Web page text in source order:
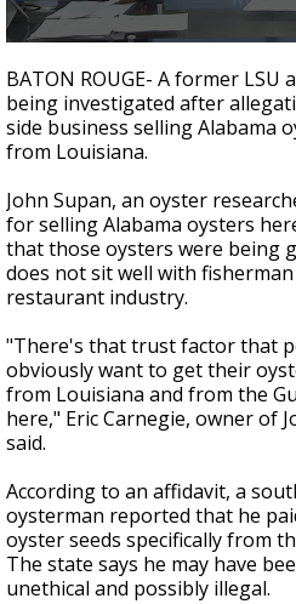
seconds
of
2
minutes,
22
BATON ROUGE- A former
being investigated after
side business selling Alabama
from Louisiana.
John Supan, an oyster
for selling Alabama oysters
that those oysters were being
does not sit well with
restaurant industry.
"There's that trust factor that
obviously want to get their
from Louisiana and from the
here," Eric Carnegie, owner of
said.
According to an affidavit, a
oysterman reported that he
oyster seeds specifically from
The state says he may have
unethical and possibly illegal.